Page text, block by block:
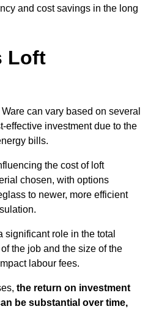
and cost savings in the long
Loft
can vary based on several
effective investment due to the
bills.
the cost of loft
chosen, with options
to newer, more efficient
significant role in the total
the job and the size of the
labour fees.
the return on investment
be substantial over time,